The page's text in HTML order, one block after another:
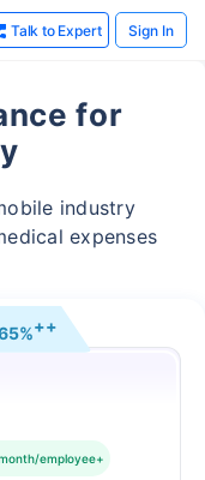
Talk to Expert Sign In
for
industry
expenses
++
employee+
with your
your questions